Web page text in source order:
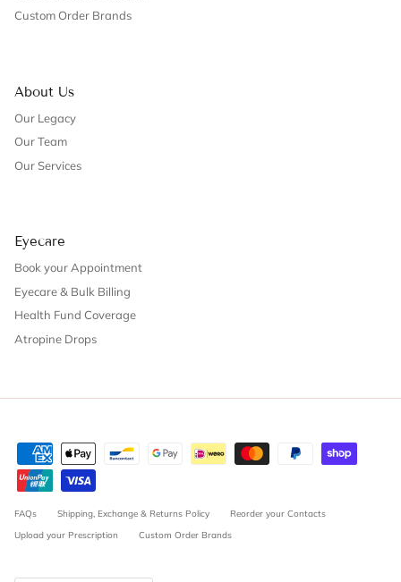
Custom Order Brands
About Us
Our Legacy
Our Team
Our Services
Eyecare
Book your Appointment
Eyecare & Bulk Billing
Health Fund Coverage
Atropine Drops
FAQs Shipping, Exchange & Returns Policy
Reorder your Contacts
Upload your Prescription
Custom Order Brands